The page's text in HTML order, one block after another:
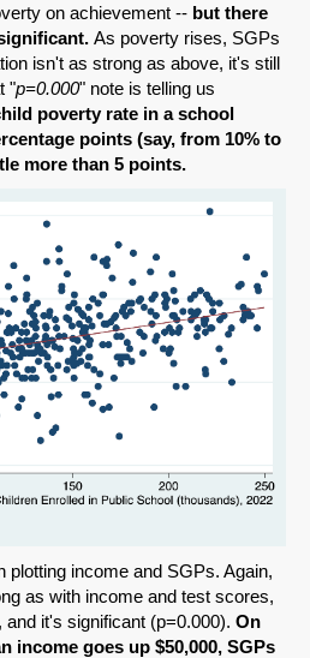
on achievement -- but there
As poverty rises, SGPs
isn't as strong as above, it's still
"p=0.000" note is telling us
poverty rate in a school
points (say, from 10% to
more than 5 points.
plotting income and SGPs. Again,
as with income and test scores,
it's significant (p=0.000). On
income goes up $50,000, SGPs